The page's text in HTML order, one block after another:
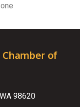
of
98620